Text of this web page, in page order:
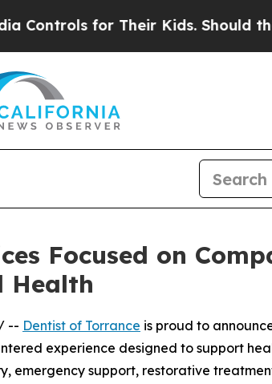
for Their Kids. Should the US?
Focused on
Health
-- Dentist of Torrance is proud to
experience designed to support
emergency support, restorative